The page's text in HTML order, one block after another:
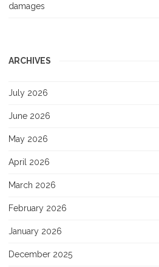
damages
ARCHIVES
July 2026
June 2026
May 2026
April 2026
March 2026
February 2026
January 2026
December 2025